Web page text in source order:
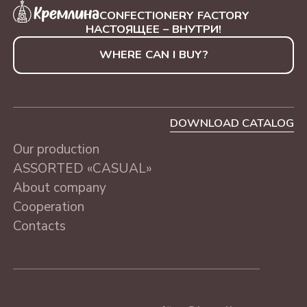
SAINT-PETERSBURG, 230
ASSORTED «CASUAL»
MOSCOW, 230 g
"BLUE TREE", 250 g
CONFECTIONERY FACTORY
НАСТОЯЩЕЕ – ВНУТРИ!
WHERE CAN I BUY?
Our production
ASSORTED «CASUAL»
About company
Cooperation
Contacts
DOWNLOAD CATALOG